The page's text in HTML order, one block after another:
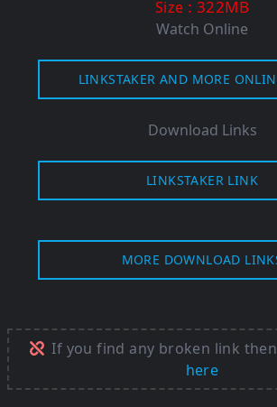
Size : 322MB
Watch Online
LINKSTAKER AND MORE
Download Links
LINKSTAKER LINK
MORE DOWNLOAD
If you find any broken link
here